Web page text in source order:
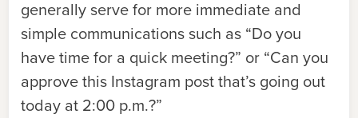
generally serve for more immediate and
simple communications such as “Do you
have time for a quick meeting?” or “Can you
approve this Instagram post that’s going out
today at 2:00 p.m.?”